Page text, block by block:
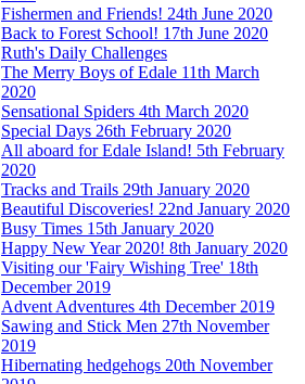
Fishermen and Friends! 24th June 2020
Back to Forest School! 17th June 2020
Ruth's Daily Challenges
The Merry Boys of Edale 11th March
2020
Sensational Spiders 4th March 2020
Special Days 26th February 2020
All aboard for Edale Island! 5th February
2020
Tracks and Trails 29th January 2020
Beautiful Discoveries! 22nd January 2020
Busy Times 15th January 2020
Happy New Year 2020! 8th January 2020
Visiting our 'Fairy Wishing Tree' 18th
December 2019
Advent Adventures 4th December 2019
Sawing and Stick Men 27th November
2019
Hibernating hedgehogs 20th November